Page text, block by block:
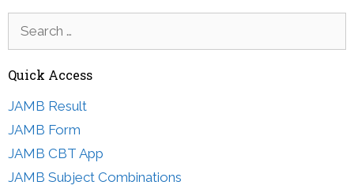
Quick Access
JAMB Result
JAMB Form
JAMB CBT App
JAMB Subject Combinations